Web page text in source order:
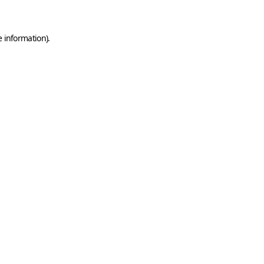
information).